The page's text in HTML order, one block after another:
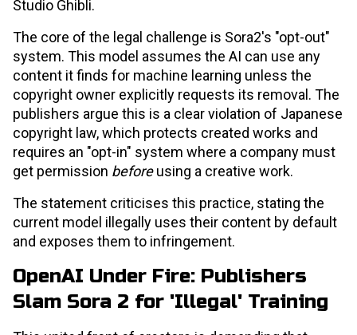
Studio Ghibli.
The core of the legal challenge is Sora2's "opt-out"
system. This model assumes the AI can use any
content it finds for machine learning unless the
copyright owner explicitly requests its removal. The
publishers argue this is a clear violation of Japanese
copyright law, which protects created works and
requires an "opt-in" system where a company must
get permission beforeusing a creative work.
The statement criticises this practice, stating the
current model illegally uses their content by default
and exposes them to infringement.
OpenAI Under Fire: Publishers
Slam Sora 2 for 'Illegal' Training